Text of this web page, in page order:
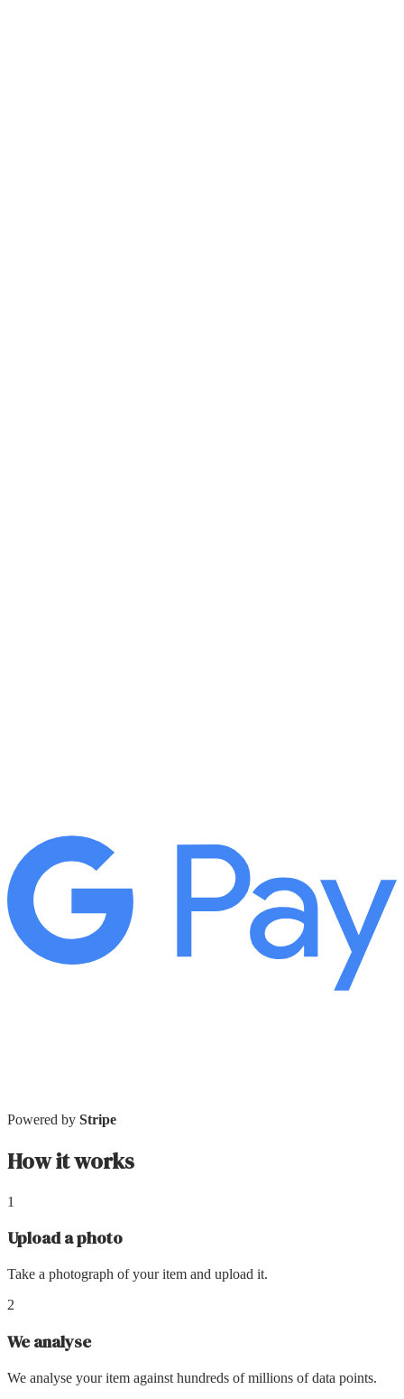
Powered by Stripe
How it works
1
Upload a photo
Take a photograph of your item and upload it.
2
We analyse
We analyse your item against hundreds of millions of data points.